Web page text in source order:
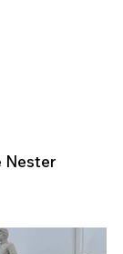
Nester